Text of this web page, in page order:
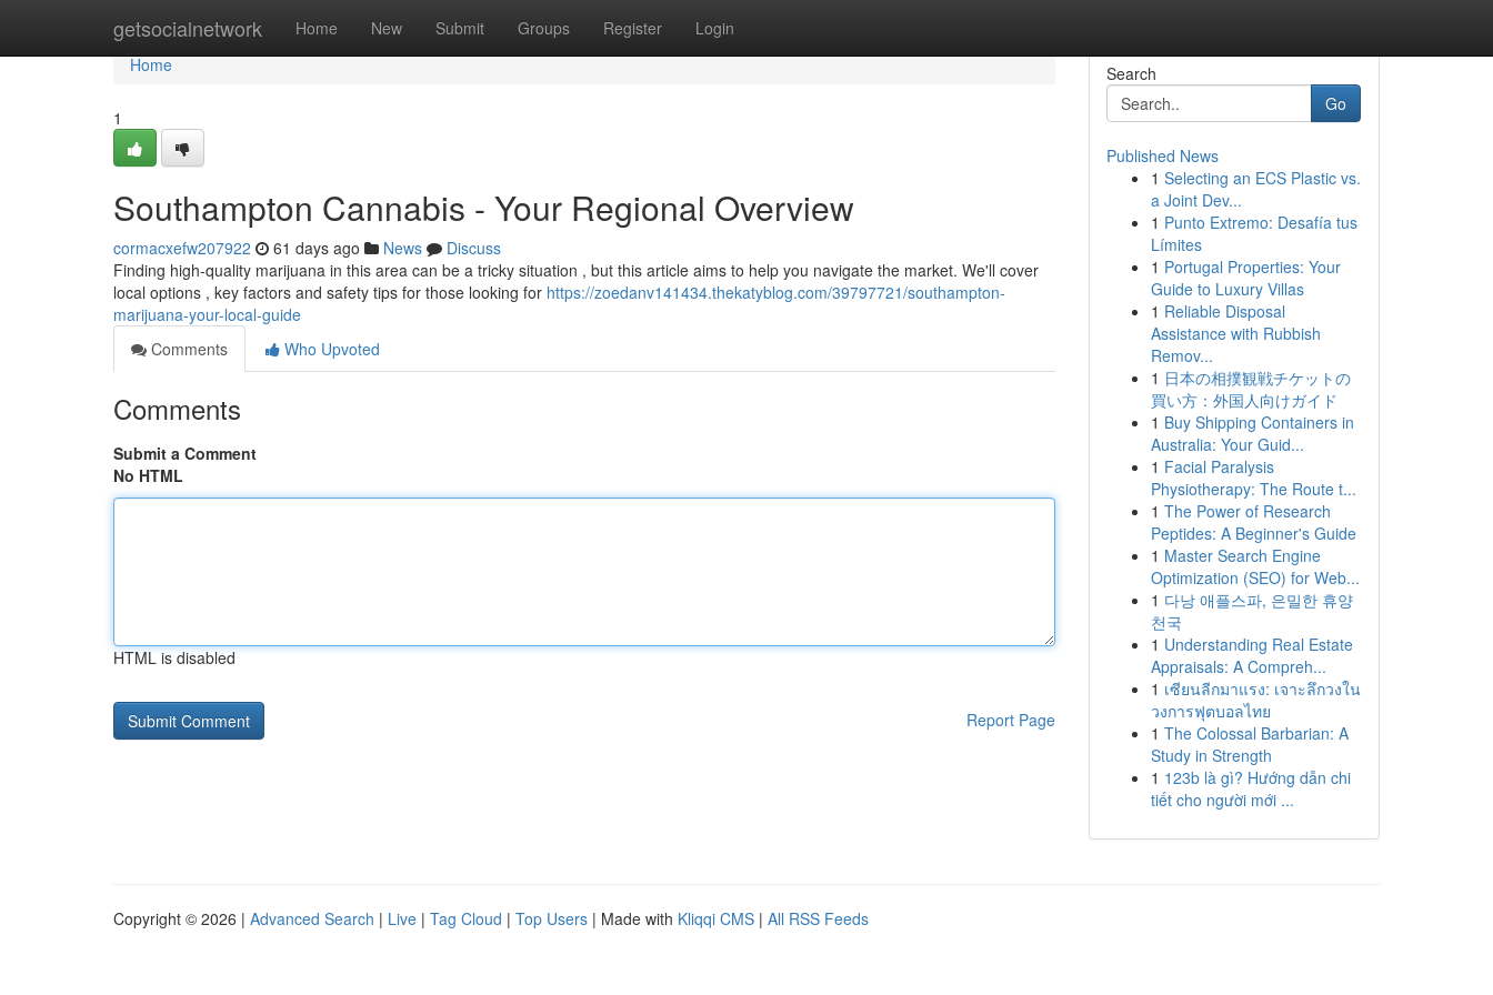
getsocialnetwork Home New Submit Groups Register Login
Home
Home
1
Southampton Cannabis - Your Regional Overview
cormacxefw207922 61 days ago News
Discuss
Finding high-quality marijuana in this area can be a tricky situation , but this article aims to help you navigate the market. We'll cover
local options , key factors and safety tips for those looking for https://zoedanv141434.thekatyblog.com/39797721/southampton-
marijuana-your-local-guide
Comments
Who Upvoted
Comments
Submit a Comment
No HTML
HTML is disabled
Report Page
Search
Go
Published News
1 Selecting an ECS Plastic vs.
a Joint Dev...
1 Punto Extremo: Desafía tus
Límites
1 Portugal Properties: Your
Guide to Luxury Villas
1 Reliable Disposal
Assistance with Rubbish
Remov...
1 日本の相撲観戦チケットの
買い方：外国人向けガイド
1 Buy Shipping Containers in
Australia: Your Guid...
1 Facial Paralysis
Physiotherapy: The Route t...
1 The Power of Research
Peptides: A Beginner's Guide
1 Master Search Engine
Optimization (SEO) for Web...
1 다낭 애플스파, 은밀한 휴양
천국
1 Understanding Real Estate
Appraisals: A Compreh...
1 เซียนลีกมาแรง: เจาะลึกวงใน
วงการฟุตบอลไทย
1 The Colossal Barbarian: A
Study in Strength
1 123b là gì? Hướng dẫn chi
tiết cho người mới ...
Copyright © 2026 | Advanced Search | Live | Tag Cloud | Top Users | Made with Kliqqi CMS | All RSS Feeds